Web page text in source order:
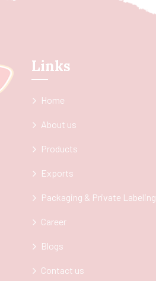
Links
Home
About us
Products
Exports
Packaging & Private Labeling
Career
Blogs
Contact us